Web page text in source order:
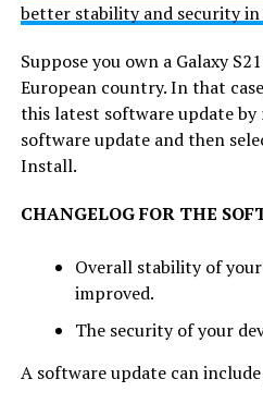
better stability and security
Suppose you own a Galaxy
European country. In that
this latest software update
software update and then
Install.
CHANGELOG FOR THE
Overall stability of your
improved.
The security of your
A software update can